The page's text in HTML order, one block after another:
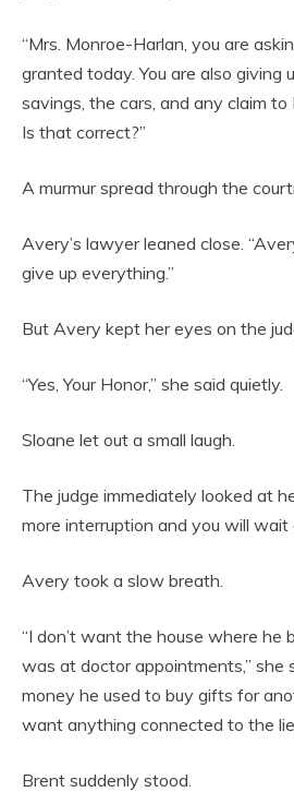
“Mrs. Monroe-Harlan, you are
granted today. You are also giving
savings, the cars, and any claim to
Is that correct?”
A murmur spread through the
Avery’s lawyer leaned close.
give up everything.”
But Avery kept her eyes on the
“Yes, Your Honor,” she said quietly.
Sloane let out a small laugh.
The judge immediately looked at
more interruption and you will wait
Avery took a slow breath.
“I don’t want the house where he
was at doctor appointments,” she
money he used to buy gifts for
want anything connected to the
Brent suddenly stood.